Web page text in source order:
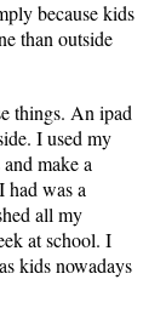
because kids
than outside
things. An ipad
I used my
make a
was a
all my
at school. I
kids nowadays